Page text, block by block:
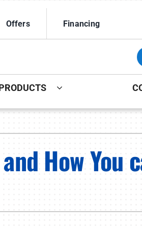
Offers Financing
Mini-Split
Lennox Zoning Systems
How You